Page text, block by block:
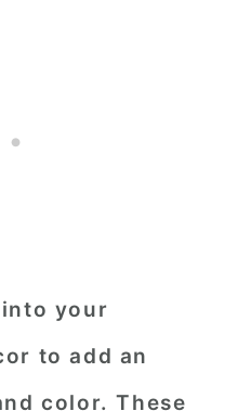
your
to add an
color. These